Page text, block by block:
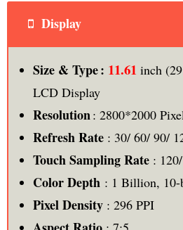
Display
Size & Type : 11.61 inch
LCD Display
Resolution: 2800*2000
Refresh Rate : 30/ 60/ 90/
Touch Sampling Rate:
Color Depth: 1 Billion, 10-
Pixel Density: 296 PPI